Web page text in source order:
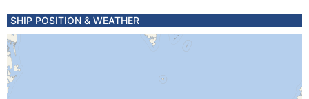
SHIP POSITION & WEATHER